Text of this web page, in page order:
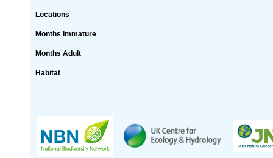
Locations
Months Immature
Months Adult
Habitat